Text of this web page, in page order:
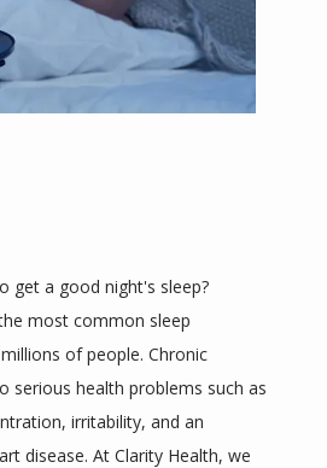
get a good night's sleep?
most common sleep
of people. Chronic
serious health problems such as
irritability, and an
disease. At Clarity Health, we